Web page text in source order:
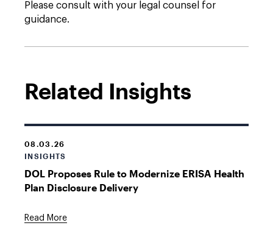
Please consult with your legal counsel for
guidance.
Related Insights
08.03.26
INSIGHTS
DOL Proposes Rule to Modernize ERISA Health
Plan Disclosure Delivery
Read More